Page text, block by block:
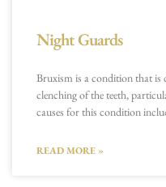
Night Guards
Bruxism is a condition that is
clenching of the teeth,
causes for this condition
READ MORE »